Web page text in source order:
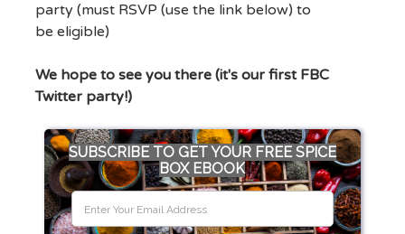
party (must RSVP (use the link below) to
be eligible)
We hope to see you there (it's our first FBC
Twitter party!)
SUBSCRIBE TO GET YOUR FREE SPICE
BOX EBOOK